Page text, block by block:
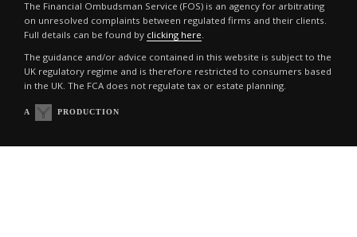
The Financial Ombudsman Service (FOS) is an agency for arbitrating
on unresolved complaints between regulated firms and their clients.
Full details can be found by clicking here
The guidance and/or advice contained in this website is subject to the
UK regulatory regime and is therefore restricted to consumers based
in the UK. The FCA does not regulate tax or estate planning.
A PRODUCTION